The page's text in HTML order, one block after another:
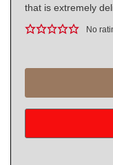
that is extremely
No